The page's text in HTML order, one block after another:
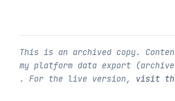
This is an archived copy.
my platform data export
. For the live version, visit